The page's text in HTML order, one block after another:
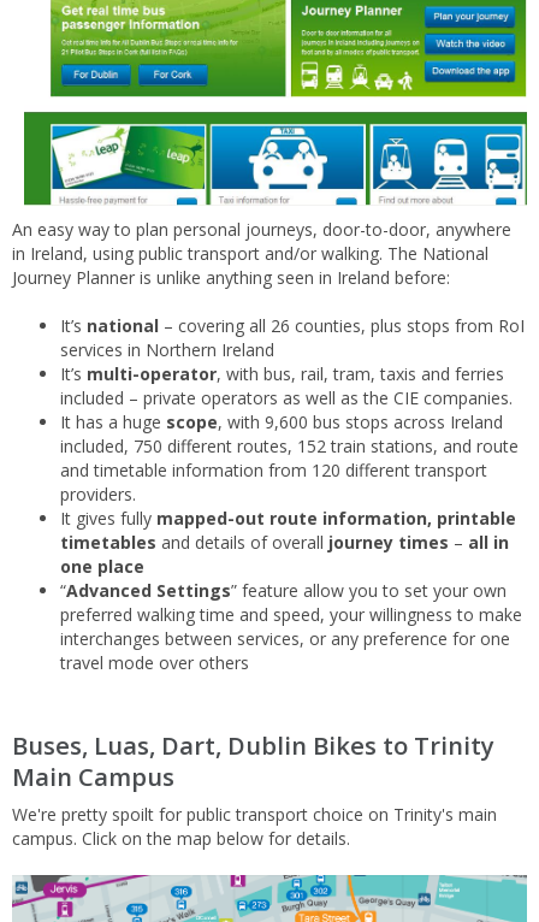
An easy way to plan personal journeys, door-to-door, anywhere
in Ireland, using public transport and/or walking. The National
Journey Planner is unlike anything seen in Ireland before:
It’s national – covering all 26 counties, plus stops from RoI
services in Northern Ireland
It’s multi-operator, with bus, rail, tram, taxis and ferries
included – private operators as well as the CIE companies.
It has a huge scope, with 9,600 bus stops across Ireland
included, 750 different routes, 152 train stations, and route
and timetable information from 120 different transport
providers.
It gives fully mapped-out route information, printable
timetables and details of overall journey times – all in
one place
“Advanced Settings” feature allow you to set your own
preferred walking time and speed, your willingness to make
interchanges between services, or any preference for one
travel mode over others
Buses, Luas, Dart, Dublin Bikes to Trinity
Main Campus
We're pretty spoilt for public transport choice on Trinity's main
campus. Click on the map below for details.